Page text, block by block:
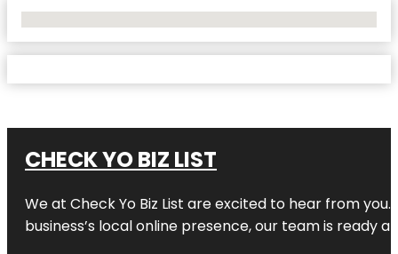
CHECK YO BIZ LIST
We at Check Yo Biz List are excited to hear from you.
business’s local online presence, our team is ready